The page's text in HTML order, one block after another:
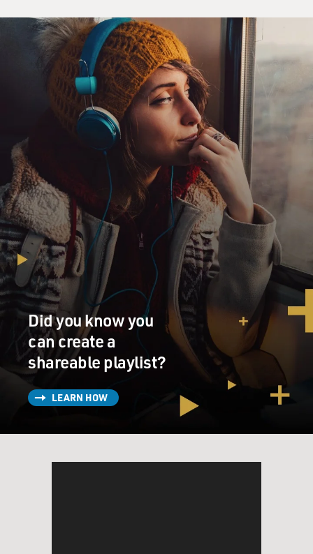
Did you know you
can create a
shareable playlist?
LEARN HOW